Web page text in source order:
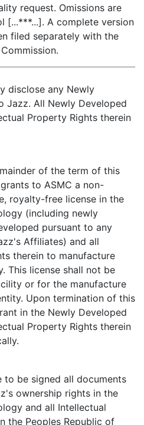
request. Omissions are
[...***...]. A complete version
filed separately with the
disclose any Newly
Jazz. All Newly Developed
Property Rights therein
of the term of this
to ASMC a non-
royalty-free license in the
(including newly
pursuant to any
Affiliates) and all
therein to manufacture
This license shall not be
or for the manufacture
Upon termination of this
in the Newly Developed
Property Rights therein
to be signed all documents
ownership rights in the
and all Intellectual
the Peoples Republic of